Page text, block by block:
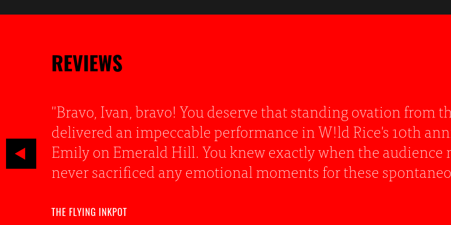
REVIEWS
but
"It is hard to fault Ivan’s performance that showcases a
in her life, where only an accomplished actor could have held
monologue with such gusto and expression."